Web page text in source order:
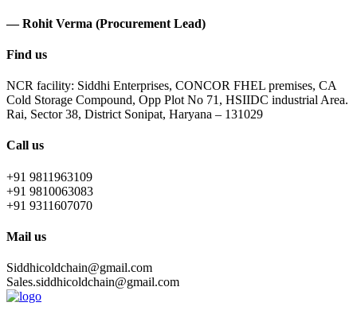
— Rohit Verma (Procurement Lead)
Find us
NCR facility: Siddhi Enterprises, CONCOR FHEL premises, CA
Cold Storage Compound, Opp Plot No 71, HSIIDC industrial Area.
Rai, Sector 38, District Sonipat, Haryana – 131029
Call us
+91 9811963109
+91 9810063083
+91 9311607070
Mail us
Siddhicoldchain@gmail.com
Sales.siddhicoldchain@gmail.com